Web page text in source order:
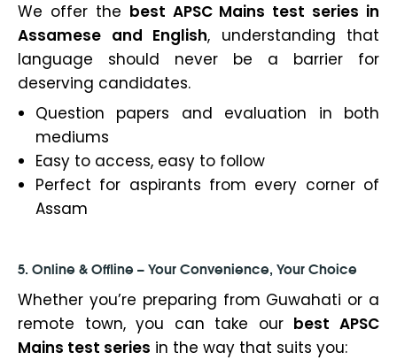
We offer the best APSC Mains test series in
Assamese and English, understanding that
language should never be a barrier for
deserving candidates.
Question papers and evaluation in both
mediums
Easy to access, easy to follow
Perfect for aspirants from every corner of
Assam
5. Online & Offline – Your Convenience, Your Choice
Whether you’re preparing from Guwahati or a
remote town, you can take our best APSC
Mains test series in the way that suits you: